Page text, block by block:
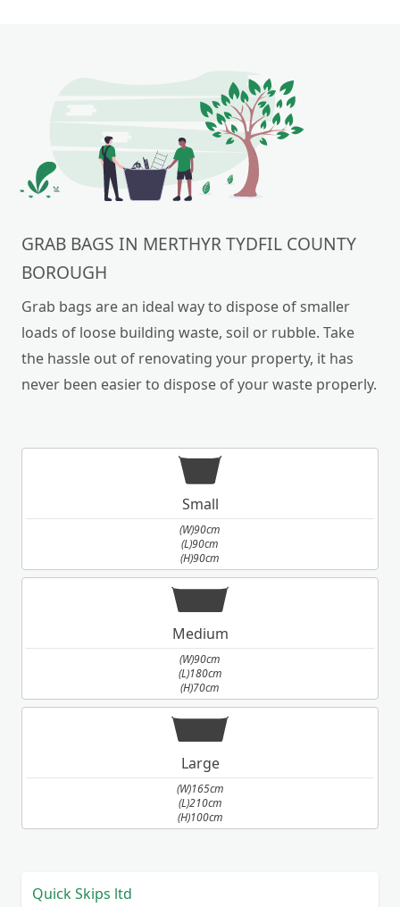
GRAB BAGS IN MERTHYR TYDFIL COUNTY
BOROUGH
Grab bags are an ideal way to dispose of smaller
loads of loose building waste, soil or rubble. Take
the hassle out of renovating your property, it has
never been easier to dispose of your waste properly.
Small
(W)90cm
(L)90cm
(H)90cm
Medium
(W)90cm
(L)180cm
(H)70cm
Large
(W)165cm
(L)210cm
(H)100cm
Quick Skips ltd